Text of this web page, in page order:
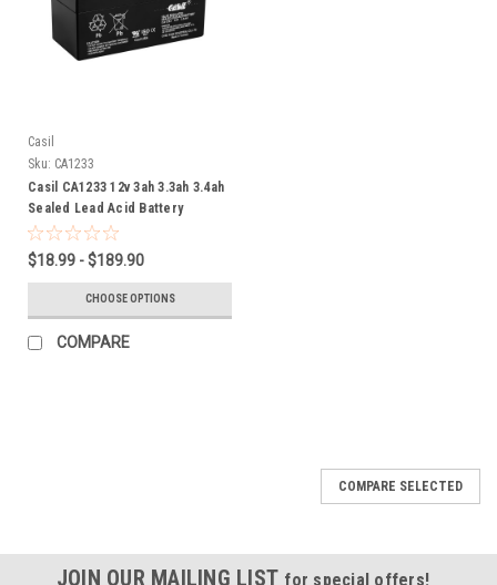
Casil
Sku: CA1233
Casil CA1233 12v 3ah 3.3ah 3.4ah
Sealed Lead Acid Battery
$18.99 - $189.90
CHOOSE OPTIONS
COMPARE
COMPARE SELECTED
JOIN OUR MAILING LIST for special offers!